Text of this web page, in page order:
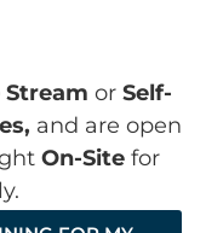
Stream or Self-
and are open
On-Site for